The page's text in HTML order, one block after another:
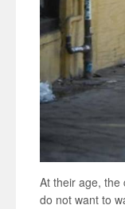
At their age, the
do not want to